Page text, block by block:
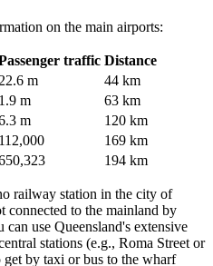
on the main airports:
traffic Distance
22.6 m
44 km
1.9 m
63 km
m
120 km
112,000
169 km
194 km
railway station in the city of
connected to the mainland by
use Queensland's extensive
stations (e.g., Roma Street or
by taxi or bus to the wharf